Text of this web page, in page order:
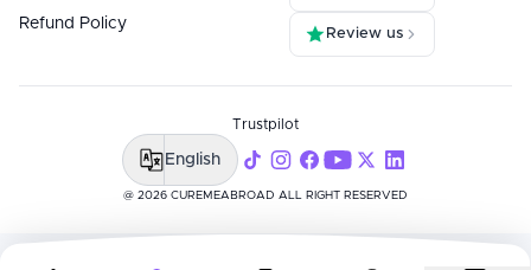
Refund Policy
Review us
@ 2026 CUREMEABROAD ALL RIGHT RESERVED
Trustpilot
English